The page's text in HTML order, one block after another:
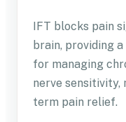
IFT blocks pain
brain, providing
for managing
nerve
term pain relief.